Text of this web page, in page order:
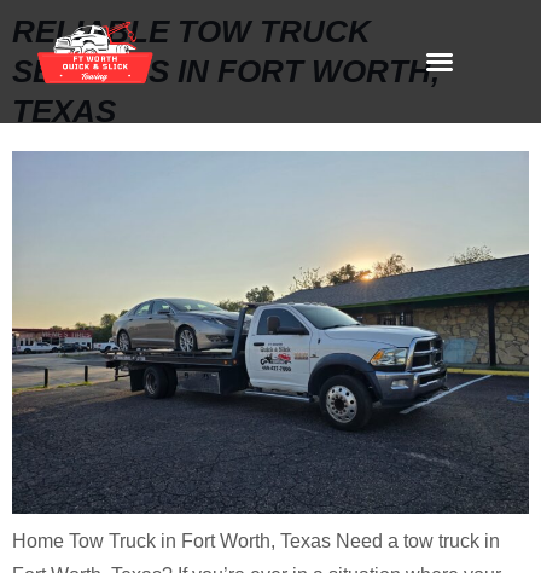
RELIABLE TOW TRUCK
SERVICES IN FORT WORTH,
TEXAS
Home Tow Truck in Fort Worth, Texas Need a tow truck in